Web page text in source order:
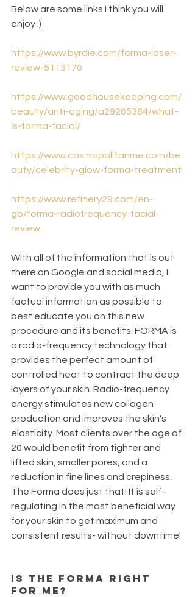
Below are some links I think you will
enjoy :)
https://www.byrdie.com/forma-laser-
review-5113170
https://www.goodhousekeeping.com/
beauty/anti-aging/a29265384/what-
is-forma-facial/
https://www.cosmopolitanme.com/be
auty/celebrity-glow-forma-treatment
https://www.refinery29.com/en-
gb/forma-radiofrequency-facial-
review
With all of the information that is out
there on Google and social media, I
want to provide you with as much
factual information as possible to
best educate you on this new
procedure and its benefits. FORMA is
a radio-frequency technology that
provides the perfect amount of
controlled heat to contract the deep
layers of your skin. Radio-frequency
energy stimulates new collagen
production and improves the skin's
elasticity. Most clients over the age of
20 would benefit from tighter and
lifted skin, smaller pores, and a
reduction in fine lines and crepiness.
The Forma does just that! It is self-
regulating in the most beneficial way
for your skin to get maximum and
consistent results- without downtime!
Is the FORMA right
for me?